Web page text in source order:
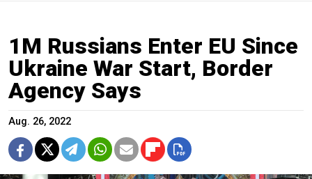
1M Russians Enter EU Since
Ukraine War Start, Border
Agency Says
Aug. 26, 2022